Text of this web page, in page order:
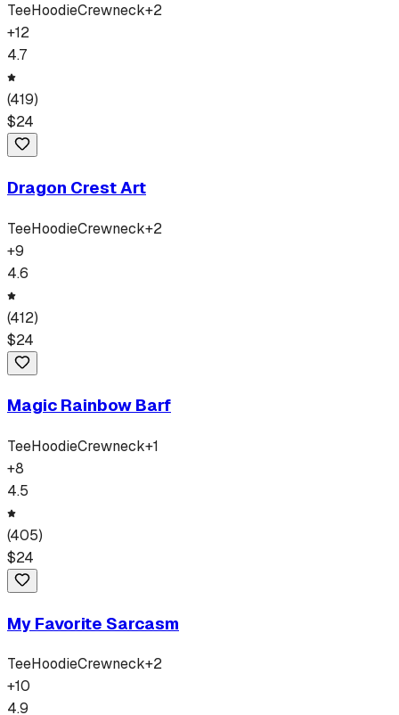
TeeHoodieCrewneck+2
+12
4.7
(419)
$24
Dragon Crest Art
TeeHoodieCrewneck+2
+9
4.6
(412)
$24
Magic Rainbow Barf
TeeHoodieCrewneck+1
+8
4.5
(405)
$24
My Favorite Sarcasm
TeeHoodieCrewneck+2
+10
4.9